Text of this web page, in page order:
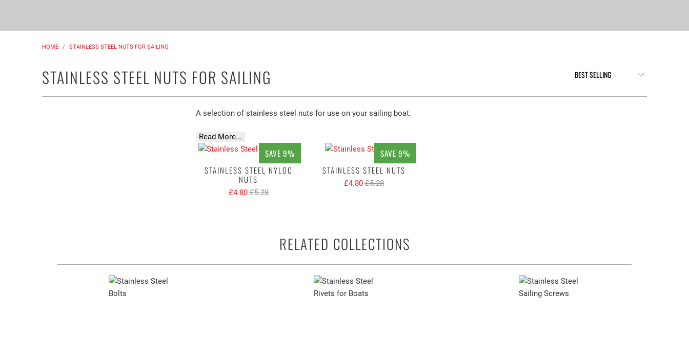
HOME / STAINLESS STEEL NUTS FOR SAILING
STAINLESS STEEL NUTS FOR SAILING
A selection of stainless steel nuts for use on your sailing boat.
Read More...
SAVE 9%
STAINLESS STEEL NYLOC
NUTS
£4.80 £5.28
SAVE 9%
STAINLESS STEEL NUTS
£4.80 £5.28
RELATED COLLECTIONS